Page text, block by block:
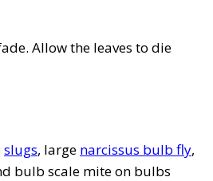
Allow the leaves to die
slugs, large narcissus bulb fly,
bulb scale mite on bulbs